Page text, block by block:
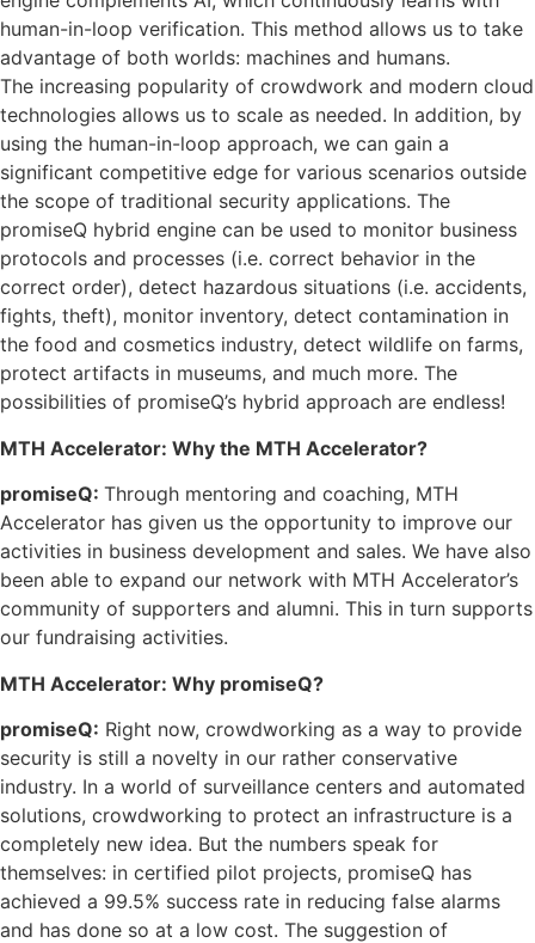
human-in-loop verification. This method allows us to take
advantage of both worlds: machines and humans.
The increasing popularity of crowdwork and modern cloud
technologies allows us to scale as needed. In addition, by
using the human-in-loop approach, we can gain a
significant competitive edge for various scenarios outside
the scope of traditional security applications. The
promiseQ hybrid engine can be used to monitor business
protocols and processes (i.e. correct behavior in the
correct order), detect hazardous situations (i.e. accidents,
fights, theft), monitor inventory, detect contamination in
the food and cosmetics industry, detect wildlife on farms,
protect artifacts in museums, and much more. The
possibilities of promiseQ’s hybrid approach are endless!
MTH Accelerator: Why the MTH Accelerator?
promiseQ: Through mentoring and coaching, MTH
Accelerator has given us the opportunity to improve our
activities in business development and sales. We have also
been able to expand our network with MTH Accelerator’s
community of supporters and alumni. This in turn supports
our fundraising activities.
MTH Accelerator: Why promiseQ?
promiseQ: Right now, crowdworking as a way to provide
security is still a novelty in our rather conservative
industry. In a world of surveillance centers and automated
solutions, crowdworking to protect an infrastructure is a
completely new idea. But the numbers speak for
themselves: in certified pilot projects, promiseQ has
achieved a 99.5% success rate in reducing false alarms
and has done so at a low cost. The suggestion of